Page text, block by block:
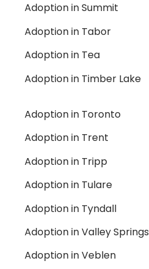
Adoption in Summit
Adoption in Tabor
Adoption in Tea
Adoption in Timber Lake
Adoption in Toronto
Adoption in Trent
Adoption in Tripp
Adoption in Tulare
Adoption in Tyndall
Adoption in Valley Springs
Adoption in Veblen